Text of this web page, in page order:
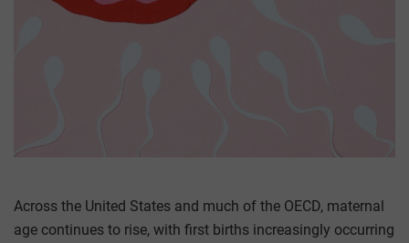
Across the United States and much of the OECD, maternal
age continues to rise, with first births increasingly occurring